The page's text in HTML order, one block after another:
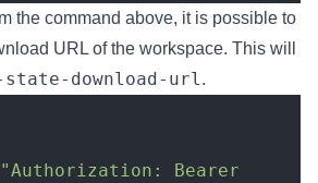
the command above, it is possible to
URL of the workspace. This will
state-download-url.